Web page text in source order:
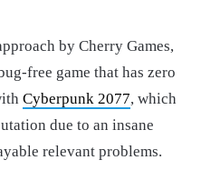
by Cherry Games,
free game that has zero
Cyberpunk 2077, which
due to an insane
relevant problems.